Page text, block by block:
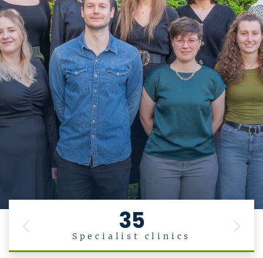
35
Specialist clinics
Previous Next